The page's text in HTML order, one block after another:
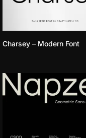
Charsey – Modern Font